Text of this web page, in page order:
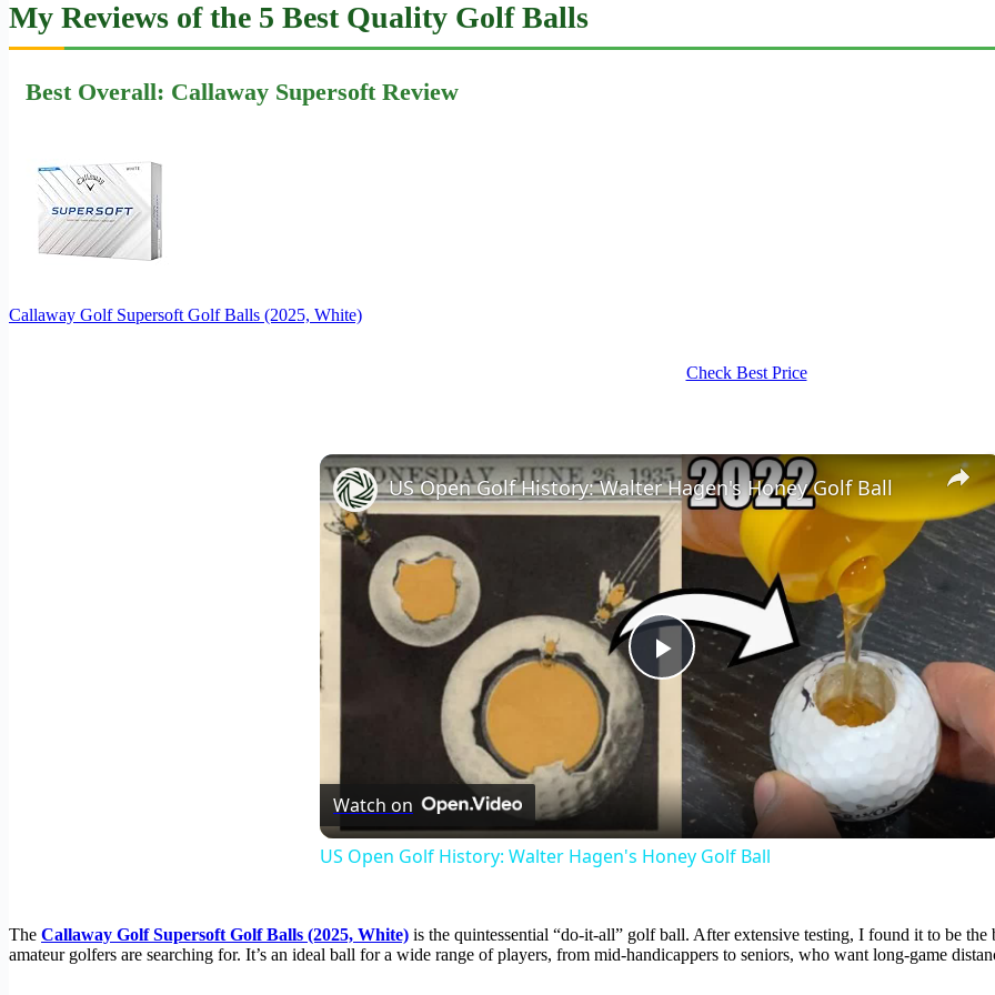
My Reviews of the 5 Best Quality Golf Balls
Best Overall: Callaway Supersoft Review
Callaway Golf Supersoft Golf Balls (2025, White)
Check Best Price
×
Play
Video
US Open Golf History: Walter Hagen's Honey Golf Ball
Watch on
US Open Golf History: Walter Hagen's Honey Golf Ball
The Callaway Golf Supersoft Golf Balls (2025, White) is the quintessential “do-it-all” golf ball. After extensive testing, I found it to be the
amateur golfers are searching for. It’s an ideal ball for a wide range of players, from mid-handicappers to seniors, who want long-game